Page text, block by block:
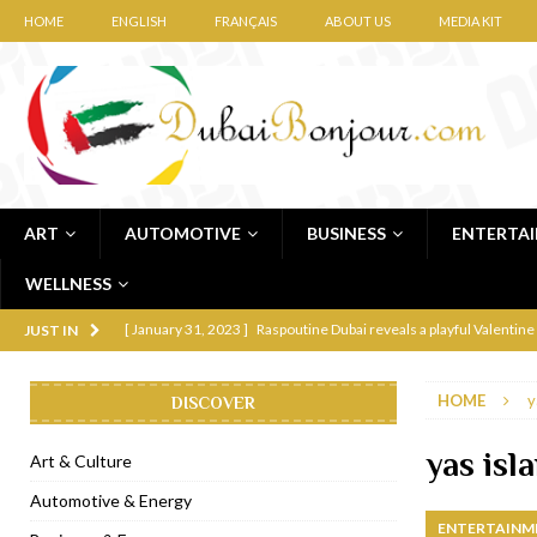
HOME ENGLISH FRANÇAIS ABOUT US MEDIA KIT
ART AUTOMOTIVE BUSINESS
WELLNESS
JUST IN [ January 31, 2023 ] Raspoutine Dubai reveals a playful Valentine
[ December 8, 2022 ] La Niña Dubai launches in the heart of
Cocotte French Rotisserie opens in
[ November 12, 2022 ]
[ November 11, 2022 ] Lebanese iconic Roadster Diner lands in
HOME
yas
DISCOVER
Art & Culture
Automotive & Energy